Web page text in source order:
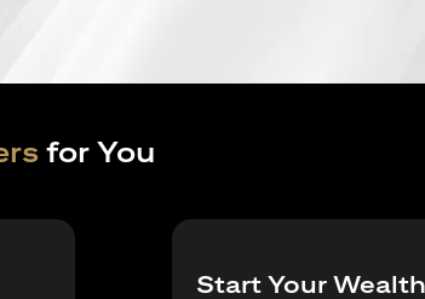
for You
Start Your